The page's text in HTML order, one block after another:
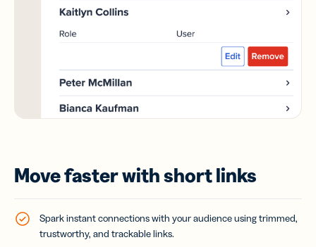
Move faster with short links
Spark instant connections with your audience using trimmed,
trustworthy, and trackable links.